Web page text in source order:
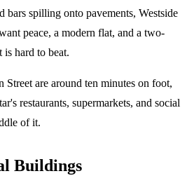
bars spilling onto pavements, Westside
peace, a modern flat, and a two-
hard to beat.
Street are around ten minutes on foot,
restaurants, supermarkets, and social
of it.
Buildings